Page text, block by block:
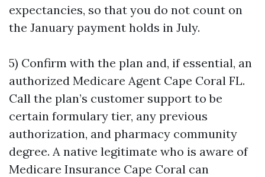
expectancies, so that you do not count on
the January payment holds in July.
5) Confirm with the plan and, if essential, an
authorized Medicare Agent Cape Coral FL.
Call the plan’s customer support to be
certain formulary tier, any previous
authorization, and pharmacy community
degree. A native legitimate who is aware of
Medicare Insurance Cape Coral can